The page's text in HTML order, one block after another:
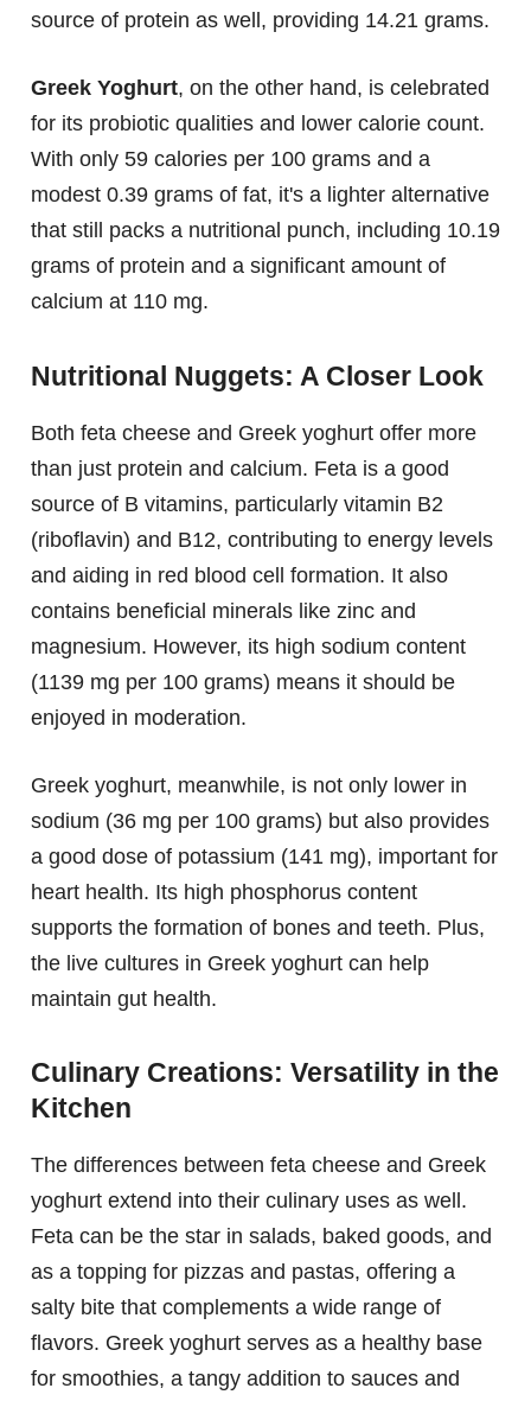
source of protein as well, providing 14.21 grams.
Greek Yoghurt, on the other hand, is celebrated
for its probiotic qualities and lower calorie count.
With only 59 calories per 100 grams and a
modest 0.39 grams of fat, it's a lighter alternative
that still packs a nutritional punch, including 10.19
grams of protein and a significant amount of
calcium at 110 mg.
Nutritional Nuggets: A Closer Look
Both feta cheese and Greek yoghurt offer more
than just protein and calcium. Feta is a good
source of B vitamins, particularly vitamin B2
(riboflavin) and B12, contributing to energy levels
and aiding in red blood cell formation. It also
contains beneficial minerals like zinc and
magnesium. However, its high sodium content
(1139 mg per 100 grams) means it should be
enjoyed in moderation.
Greek yoghurt, meanwhile, is not only lower in
sodium (36 mg per 100 grams) but also provides
a good dose of potassium (141 mg), important for
heart health. Its high phosphorus content
supports the formation of bones and teeth. Plus,
the live cultures in Greek yoghurt can help
maintain gut health.
Culinary Creations: Versatility in the
Kitchen
The differences between feta cheese and Greek
yoghurt extend into their culinary uses as well.
Feta can be the star in salads, baked goods, and
as a topping for pizzas and pastas, offering a
salty bite that complements a wide range of
flavors. Greek yoghurt serves as a healthy base
for smoothies, a tangy addition to sauces and